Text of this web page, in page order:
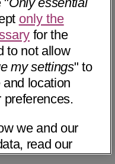
only the
for the
to not allow
my settings" to
location
we and our
read our